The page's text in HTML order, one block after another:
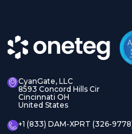
CyanGate, LLC
8593 Concord Hills Cir
Cincinnati OH
United States
+1 (833) DAM-XPRT (326-